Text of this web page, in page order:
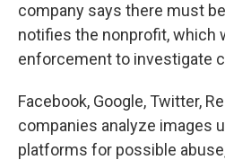
company says there must
notifies the nonprofit, which
enforcement to investigate
Facebook, Google, Twitter,
companies analyze images
platforms for possible